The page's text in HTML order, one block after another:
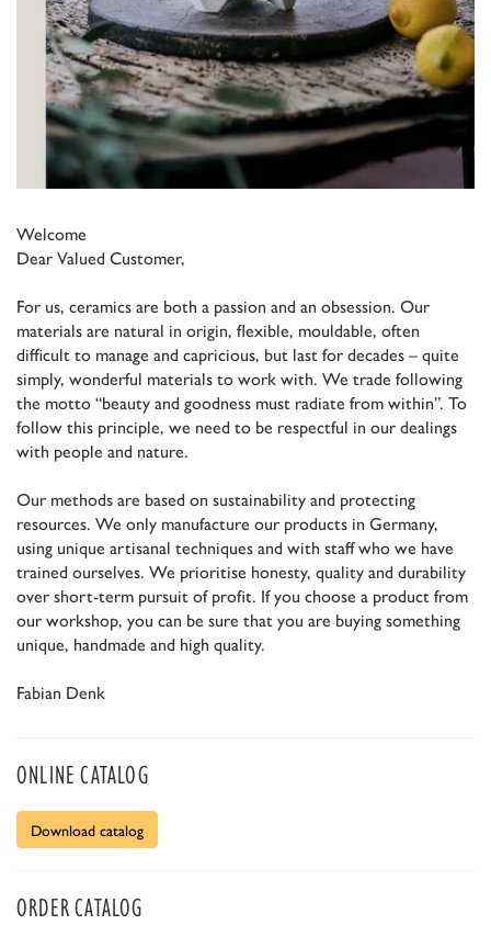
Welcome
Dear Valued Customer,
For us, ceramics are both a passion and an obsession. Our
materials are natural in origin, flexible, mouldable, often
difficult to manage and capricious, but last for decades – quite
simply, wonderful materials to work with. We trade following
the motto “beauty and goodness must radiate from within”. To
follow this principle, we need to be respectful in our dealings
with people and nature.
Our methods are based on sustainability and protecting
resources. We only manufacture our products in Germany,
using unique artisanal techniques and with staff who we have
trained ourselves. We prioritise honesty, quality and durability
over short-term pursuit of profit. If you choose a product from
our workshop, you can be sure that you are buying something
unique, handmade and high quality.
Fabian Denk
ONLINE CATALOG
Download catalog
ORDER CATALOG